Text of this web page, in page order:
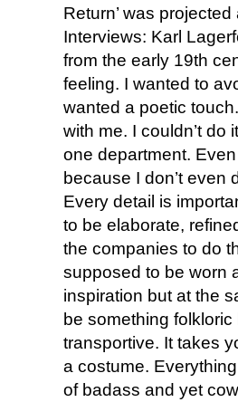
Return’ was
Interviews: Karl
from the early 19th
feeling. I wanted to
wanted a poetic
with me. I couldn’t do
one department.
because I don’t even
Every detail is
to be elaborate,
the companies to do
supposed to be worn
inspiration but at the
be something
transportive. It takes
a costume.
of badass and yet